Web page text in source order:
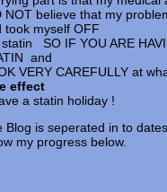
NOT believe that my
took myself OFF
SO IF YOU ARE
and
VERY CAREFULLY at
effect
a statin holiday !
Blog is seperated in to
my progress below.